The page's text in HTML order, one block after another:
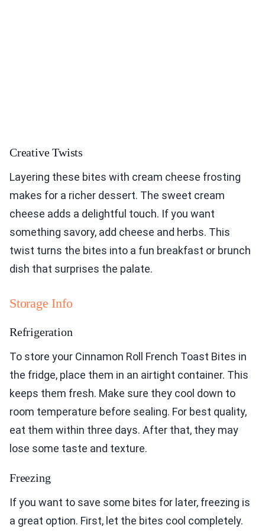
Creative Twists
Layering these bites with cream cheese frosting
makes for a richer dessert. The sweet cream
cheese adds a delightful touch. If you want
something savory, add cheese and herbs. This
twist turns the bites into a fun breakfast or brunch
dish that surprises the palate.
Storage Info
Refrigeration
To store your Cinnamon Roll French Toast Bites in
the fridge, place them in an airtight container. This
keeps them fresh. Make sure they cool down to
room temperature before sealing. For best quality,
eat them within three days. After that, they may
lose some taste and texture.
Freezing
If you want to save some bites for later, freezing is
a great option. First, let the bites cool completely.